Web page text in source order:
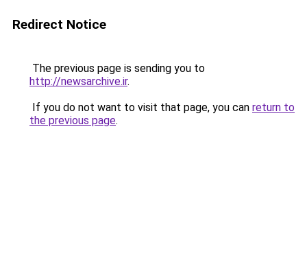
Redirect Notice
The previous page is sending you to
http://newsarchive.ir.
If you do not want to visit that page, you can return to
the previous page.